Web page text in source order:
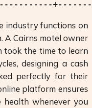
industry functions on
A Cairns motel owner
took the time to learn
designing a cash
perfectly for their
platform ensures
whenever you